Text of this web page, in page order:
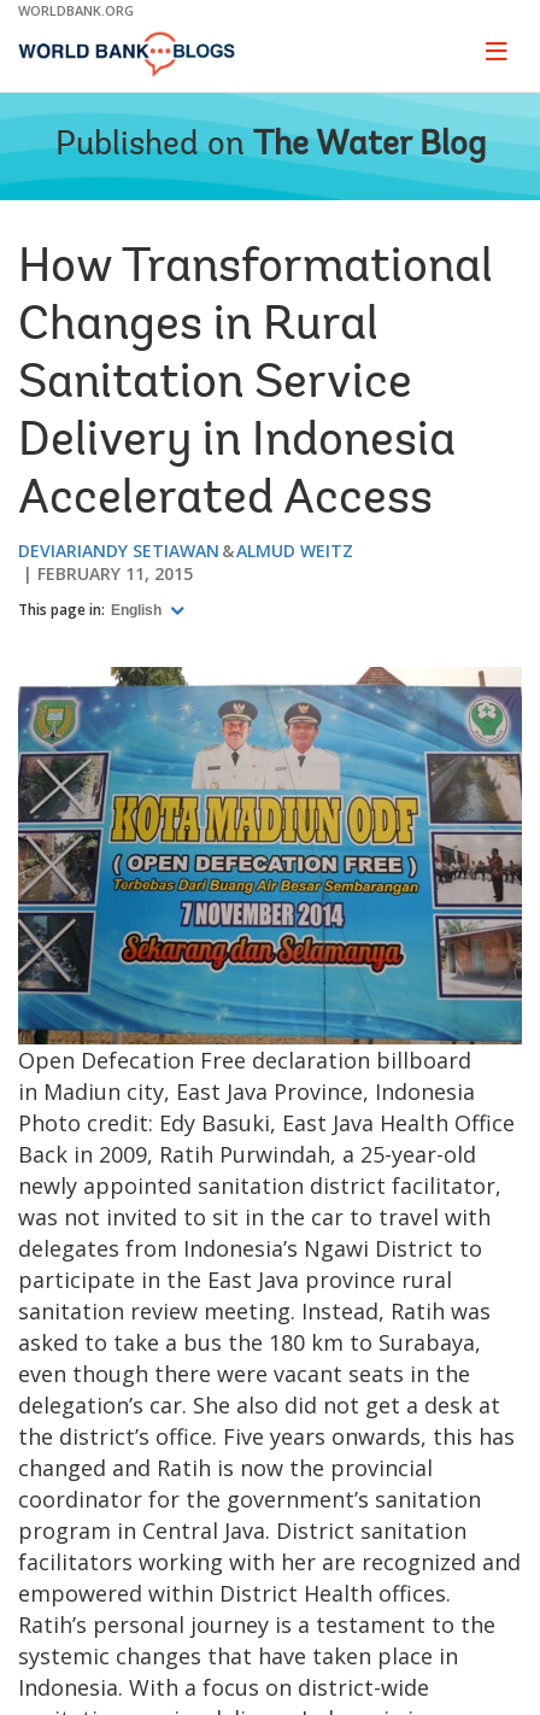
Skip
Main
WORLDBANK.ORG
Page
Published on The Water Blog
How Transformational
Changes in Rural
Sanitation Service
Delivery in Indonesia
Accelerated Access
DEVIARIANDY SETIAWAN
ALMUD WEITZ
FEBRUARY 11, 2015
This page in: English
Open Defecation Free declaration billboard
in Madiun city, East Java Province, Indonesia
Photo credit: Edy Basuki, East Java Health Office
Back in 2009, Ratih Purwindah, a 25-year-old
newly appointed sanitation district facilitator,
was not invited to sit in the car to travel with
delegates from Indonesia’s Ngawi District to
participate in the East Java province rural
sanitation review meeting. Instead, Ratih was
asked to take a bus the 180 km to Surabaya,
even though there were vacant seats in the
delegation’s car. She also did not get a desk at
the district’s office. Five years onwards, this has
changed and Ratih is now the provincial
coordinator for the government’s sanitation
program in Central Java. District sanitation
facilitators working with her are recognized and
empowered within District Health offices.
Ratih’s personal journey is a testament to the
systemic changes that have taken place in
Indonesia. With a focus on district-wide